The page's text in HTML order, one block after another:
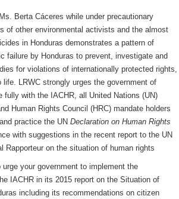
Berta Cáceres while under precautionary
of other environmental activists and the almost
in Honduras demonstrates a pattern of
failure by Honduras to prevent, investigate and
for violations of internationally protected rights,
life. LRWC strongly urges the government of
fully with the IACHR, all United Nations (UN)
Human Rights Council (HRC) mandate holders
practice the UN Declaration on Human Rights
with suggestions in the recent report to the UN
Rapporteur on the situation of human rights
urge your government to implement the
IACHR in its 2015 report on the Situation of
including its recommendations on citizen